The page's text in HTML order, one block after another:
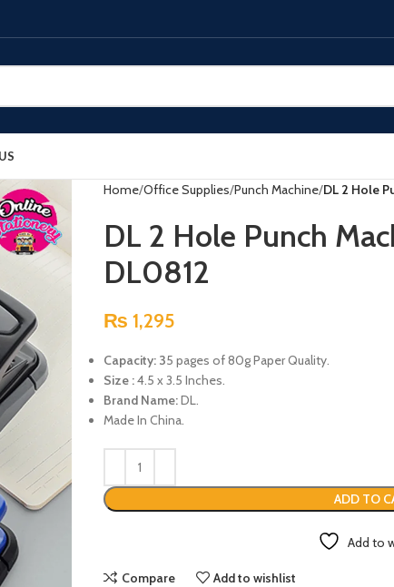
Home Office Supplies Punch Machine DL 2 Hole
DL 2 Hole Punch
DL0812
₨ 1,295
Capacity: 35 pages of 80g Paper Quality.
Size :4.5 x 3.5 Inches.
Brand Name:DL.
Made In China.
ADD TO
Add to
Compare Add to wishlist